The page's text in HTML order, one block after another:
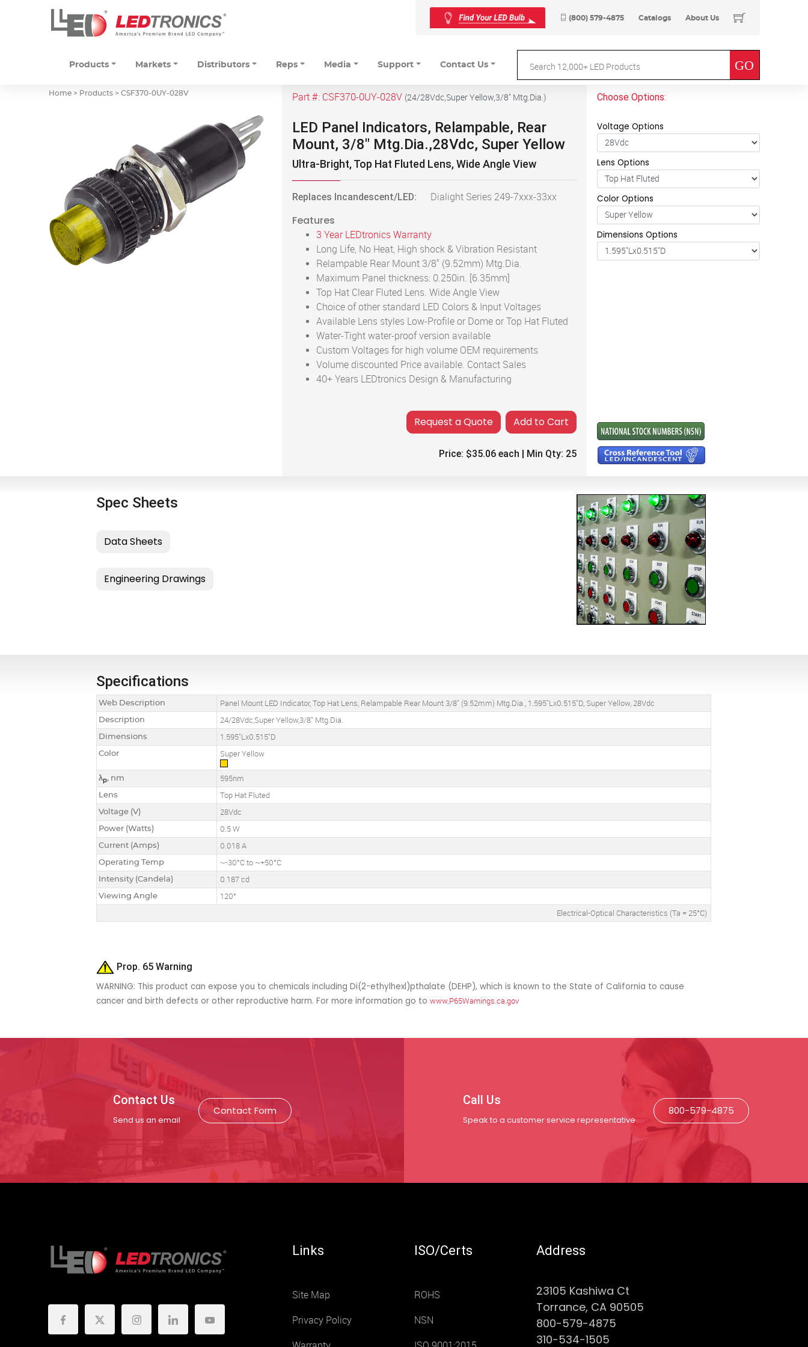
(800) 579-4875 Catalogs About Us
Products Markets Distributors Reps Media Support Contact Us
Home > Products > CSF370-0UY-028V Part #: CSF370-0UY-028V (24/28Vdc,Super Yellow,3/8" Mtg.Dia.)
LED Panel Indicators, Relampable, Rear
Mount, 3/8" Mtg.Dia.,28Vdc, Super Yellow
Ultra-Bright, Top Hat Fluted Lens, Wide Angle View
Replaces Incandescent/LED: Dialight Series 249-7xxx-33xx
Features
3 Year LEDtronics Warranty
Long Life, No Heat, High shock & Vibration Resistant
Relampable Rear Mount 3/8" (9.52mm) Mtg.Dia.
Maximum Panel thickness: 0.250in. [6.35mm]
Top Hat Clear Fluted Lens. Wide Angle View
Choice of other standard LED Colors & Input Voltages
Available Lens styles Low-Profile or Dome or Top Hat Fluted
Water-Tight water-proof version available
Custom Voltages for high volume OEM requirements
Volume discounted Price available. Contact Sales
40+ Years LEDtronics Design & Manufacturing
Add to Cart
Price: $35.06 each | Min Qty: 25
Choose Options:
Voltage Options
Lens Options
Color Options
Dimensions Options
Spec Sheets
Specifications
Web Description Panel Mount LED Indicator, Top Hat Lens, Relampable Rear Mount 3/8" (9.52mm) Mtg.Dia., 1.595"Lx0.515"D, Super Yellow, 28Vdc
Description 24/28Vdc,Super Yellow,3/8" Mtg.Dia.
Dimensions 1.595"Lx0.515"D
Color Super Yellow
λp, nm 595nm
Lens Top Hat Fluted
Voltage (V) 28Vdc
Power (Watts) 0.5 W
Current (Amps) 0.018 A
Operating Temp ~-30°C to ~+50°C
Intensity (Candela) 0.187 cd
Viewing Angle
120°
Electrical-Optical Characteristics (Ta = 25°C)
Prop. 65 Warning
WARNING: This product can expose you to chemicals including Di(2-ethylhexl)pthalate (DEHP), which is known to the State of California to cause
cancer and birth defects or other reproductive harm. For more information go towww.P65Warnings.ca.gov
Contact Us
Send us an email
Contact Form
Call Us
Speak to a customer service representative
800-579-4875
Links
Site Map
Privacy Policy
ISO/Certs
ROHS
NSN
Address
23105 Kashiwa Ct
Torrance, CA 90505
800-579-4875
310-534-1505